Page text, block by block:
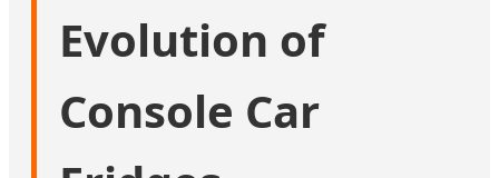
Evolution of
Console Car